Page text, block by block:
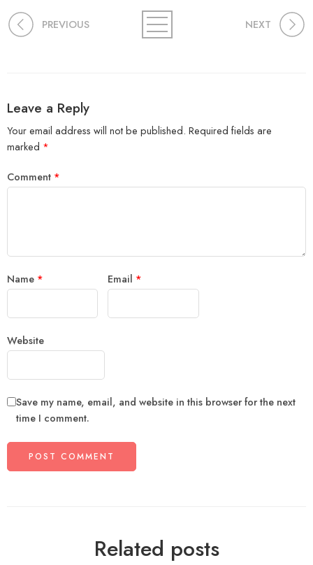
PREVIOUS NEXT
Leave a Reply
Your email address will not be published. Required fields are
marked *
Comment *
Name * Email *
Website
Save my name, email, and website in this browser for the next
time I comment.
Related posts